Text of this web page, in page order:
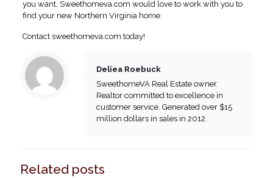
you want, Sweethomeva.com would love to work with you to
find your new Northern Virginia home.
Contact sweethomeva.com today!
Deliea Roebuck
SweethomeVA Real Estate owner.
Realtor committed to excellence in
customer service. Generated over $15
million dollars in sales in 2012.
Related posts